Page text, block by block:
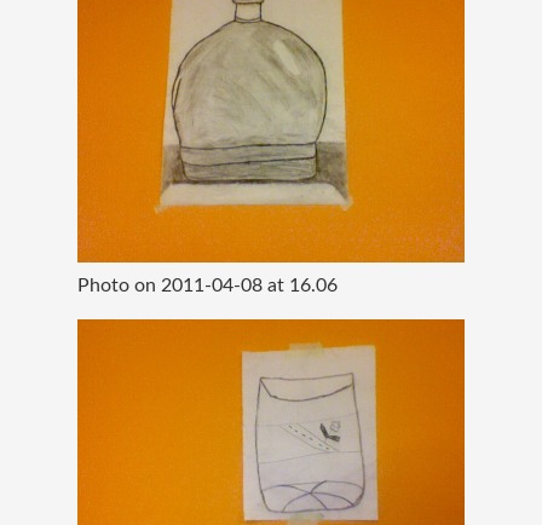
Photo on 2011-04-08 at 16.06